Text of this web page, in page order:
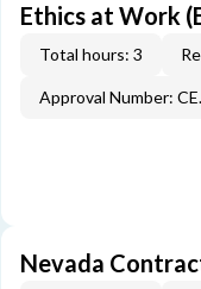
Ethics at Work
Total hours: 3
Approval Number:
Nevada